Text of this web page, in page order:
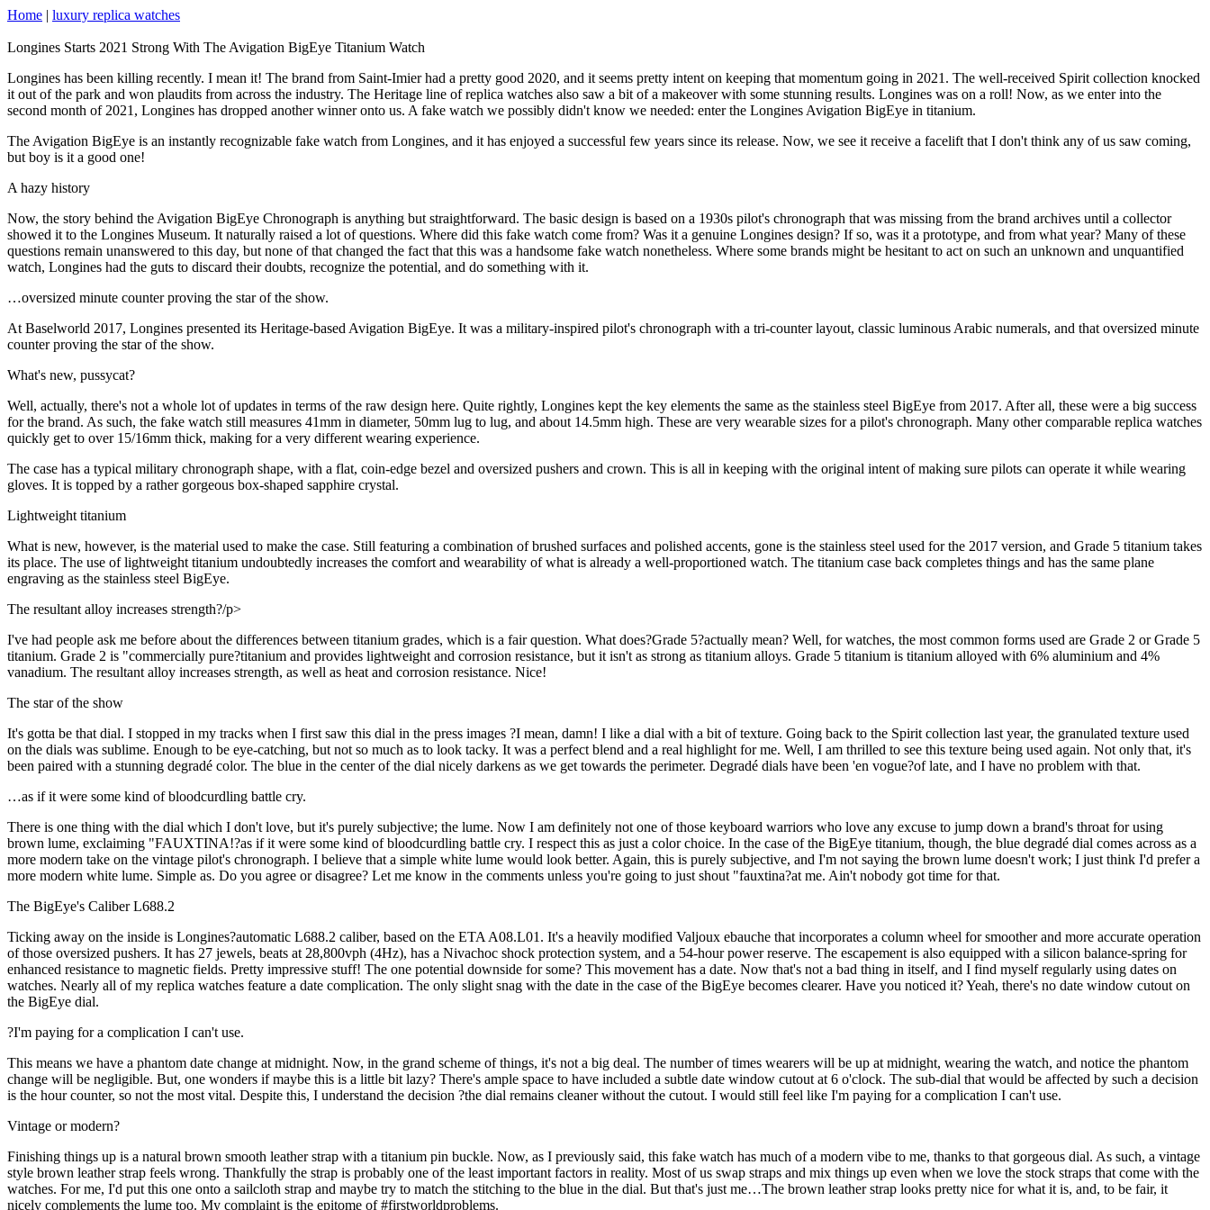
Home | luxury replica watches
Longines Starts 2021 Strong With The Avigation BigEye Titanium Watch
Longines has been killing recently. I mean it! The brand from Saint-Imier had a pretty good 2020, and it seems pretty intent on keeping that momentum going in 2021. The well-received Spirit collection knocked
it out of the park and won plaudits from across the industry. The Heritage line of replica watches also saw a bit of a makeover with some stunning results. Longines was on a roll! Now, as we enter into the
second month of 2021, Longines has dropped another winner onto us. A fake watch we possibly didn't know we needed: enter the Longines Avigation BigEye in titanium.
The Avigation BigEye is an instantly recognizable fake watch from Longines, and it has enjoyed a successful few years since its release. Now, we see it receive a facelift that I don't think any of us saw coming,
but boy is it a good one!
A hazy history
Now, the story behind the Avigation BigEye Chronograph is anything but straightforward. The basic design is based on a 1930s pilot's chronograph that was missing from the brand archives until a collector
showed it to the Longines Museum. It naturally raised a lot of questions. Where did this fake watch come from? Was it a genuine Longines design? If so, was it a prototype, and from what year? Many of these
questions remain unanswered to this day, but none of that changed the fact that this was a handsome fake watch nonetheless. Where some brands might be hesitant to act on such an unknown and unquantified
watch, Longines had the guts to discard their doubts, recognize the potential, and do something with it.
…oversized minute counter proving the star of the show.
At Baselworld 2017, Longines presented its Heritage-based Avigation BigEye. It was a military-inspired pilot's chronograph with a tri-counter layout, classic luminous Arabic numerals, and that oversized minute
counter proving the star of the show.
What's new, pussycat?
Well, actually, there's not a whole lot of updates in terms of the raw design here. Quite rightly, Longines kept the key elements the same as the stainless steel BigEye from 2017. After all, these were a big success
for the brand. As such, the fake watch still measures 41mm in diameter, 50mm lug to lug, and about 14.5mm high. These are very wearable sizes for a pilot's chronograph. Many other comparable replica watches
quickly get to over 15/16mm thick, making for a very different wearing experience.
The case has a typical military chronograph shape, with a flat, coin-edge bezel and oversized pushers and crown. This is all in keeping with the original intent of making sure pilots can operate it while wearing
gloves. It is topped by a rather gorgeous box-shaped sapphire crystal.
Lightweight titanium
What is new, however, is the material used to make the case. Still featuring a combination of brushed surfaces and polished accents, gone is the stainless steel used for the 2017 version, and Grade 5 titanium takes
its place. The use of lightweight titanium undoubtedly increases the comfort and wearability of what is already a well-proportioned watch. The titanium case back completes things and has the same plane
engraving as the stainless steel BigEye.
The resultant alloy increases strength?/p>
I've had people ask me before about the differences between titanium grades, which is a fair question. What does?Grade 5?actually mean? Well, for watches, the most common forms used are Grade 2 or Grade 5
titanium. Grade 2 is "commercially pure?titanium and provides lightweight and corrosion resistance, but it isn't as strong as titanium alloys. Grade 5 titanium is titanium alloyed with 6% aluminium and 4%
vanadium. The resultant alloy increases strength, as well as heat and corrosion resistance. Nice!
The star of the show
It's gotta be that dial. I stopped in my tracks when I first saw this dial in the press images ?I mean, damn! I like a dial with a bit of texture. Going back to the Spirit collection last year, the granulated texture used
on the dials was sublime. Enough to be eye-catching, but not so much as to look tacky. It was a perfect blend and a real highlight for me. Well, I am thrilled to see this texture being used again. Not only that, it's
been paired with a stunning degradé color. The blue in the center of the dial nicely darkens as we get towards the perimeter. Degradé dials have been 'en vogue?of late, and I have no problem with that.
…as if it were some kind of bloodcurdling battle cry.
There is one thing with the dial which I don't love, but it's purely subjective; the lume. Now I am definitely not one of those keyboard warriors who love any excuse to jump down a brand's throat for using
brown lume, exclaiming "FAUXTINA!?as if it were some kind of bloodcurdling battle cry. I respect this as just a color choice. In the case of the BigEye titanium, though, the blue degradé dial comes across as a
more modern take on the vintage pilot's chronograph. I believe that a simple white lume would look better. Again, this is purely subjective, and I'm not saying the brown lume doesn't work; I just think I'd prefer a
more modern white lume. Simple as. Do you agree or disagree? Let me know in the comments unless you're going to just shout "fauxtina?at me. Ain't nobody got time for that.
The BigEye's Caliber L688.2
Ticking away on the inside is Longines?automatic L688.2 caliber, based on the ETA A08.L01. It's a heavily modified Valjoux ebauche that incorporates a column wheel for smoother and more accurate operation
of those oversized pushers. It has 27 jewels, beats at 28,800vph (4Hz), has a Nivachoc shock protection system, and a 54-hour power reserve. The escapement is also equipped with a silicon balance-spring for
enhanced resistance to magnetic fields. Pretty impressive stuff! The one potential downside for some? This movement has a date. Now that's not a bad thing in itself, and I find myself regularly using dates on
watches. Nearly all of my replica watches feature a date complication. The only slight snag with the date in the case of the BigEye becomes clearer. Have you noticed it? Yeah, there's no date window cutout on
the BigEye dial.
?I'm paying for a complication I can't use.
This means we have a phantom date change at midnight. Now, in the grand scheme of things, it's not a big deal. The number of times wearers will be up at midnight, wearing the watch, and notice the phantom
change will be negligible. But, one wonders if maybe this is a little bit lazy? There's ample space to have included a subtle date window cutout at 6 o'clock. The sub-dial that would be affected by such a decision
is the hour counter, so not the most vital. Despite this, I understand the decision ?the dial remains cleaner without the cutout. I would still feel like I'm paying for a complication I can't use.
Vintage or modern?
Finishing things up is a natural brown smooth leather strap with a titanium pin buckle. Now, as I previously said, this fake watch has much of a modern vibe to me, thanks to that gorgeous dial. As such, a vintage
style brown leather strap feels wrong. Thankfully the strap is probably one of the least important factors in reality. Most of us swap straps and mix things up even when we love the stock straps that come with the
watches. For me, I'd put this one onto a sailcloth strap and maybe try to match the stitching to the blue in the dial. But that's just me…The brown leather strap looks pretty nice for what it is, and, to be fair, it
nicely complements the lume too. My complaint is the epitome of #firstworldproblems.